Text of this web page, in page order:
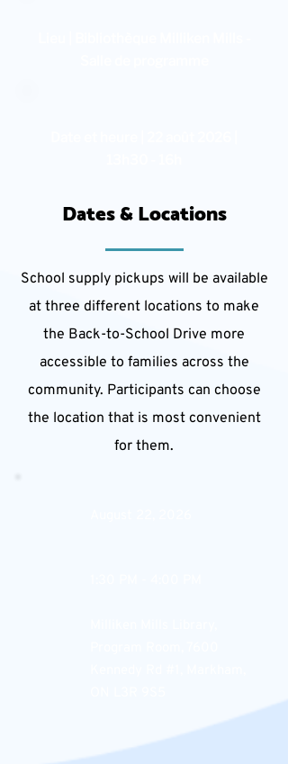
Dates & Locations
School supply pickups will be available
at three different locations to make
the Back-to-School Drive more
accessible to families across the
community. Participants can choose
the location that is most convenient
for them.